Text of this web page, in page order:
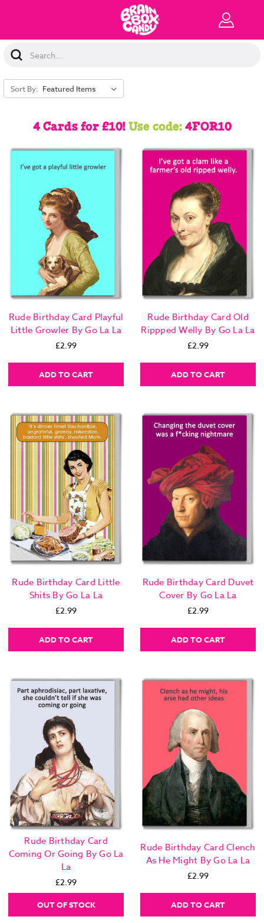
Search
Keyword:
Sort By:
4 Cards for £10!Use code:4FOR10
Rude Birthday Card Playful
Little Growler By Go La La
£2.99
ADD TO CART
Rude Birthday Card Old
Rippped Welly By Go La La
£2.99
ADD TO CART
Rude Birthday Card Little
Shits By Go La La
£2.99
ADD TO CART
Rude Birthday Card Duvet
Cover By Go La La
£2.99
ADD TO CART
Rude Birthday Card
Coming Or Going By Go La
La
£2.99
OUT OF STOCK
Rude Birthday Card Clench
As He Might By Go La La
£2.99
ADD TO CART